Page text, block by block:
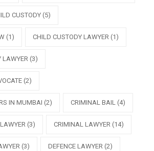
CUSTODY(5)
(1) CHILD CUSTODY LAWYER (1)
LAWYER (3)
(2)
IN MUMBAI (2) CRIMINAL BAIL (4)
(3) CRIMINAL LAWYER (14)
(3) DEFENCE LAWYER (2)